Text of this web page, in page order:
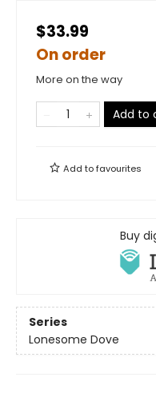
$33.99
On order
More on the way
Add to
Add tofavourites
Buy
Series
Lonesome Dove